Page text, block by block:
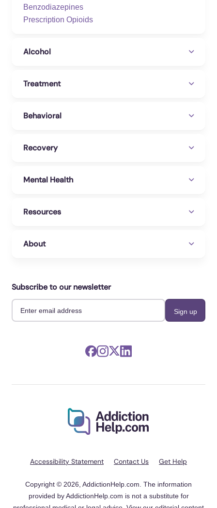
Benzodiazepines
Prescription Opioids
Alcohol
Treatment
Behavioral
Recovery
Mental Health
Resources
About
Subscribe to our newsletter
Accessibility Statement Contact Us Get Help
Copyright © 2026, AddictionHelp.com. The information
provided by AddictionHelp.com is not a substitute for